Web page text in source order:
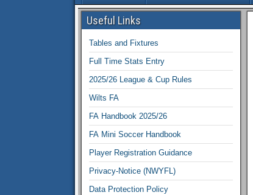
Useful Links
Tables and Fixtures
Full Time Stats Entry
2025/26 League & Cup Rules
Wilts FA
FA Handbook 2025/26
FA Mini Soccer Handbook
Player Registration Guidance
Privacy-Notice (NWYFL)
Data Protection Policy